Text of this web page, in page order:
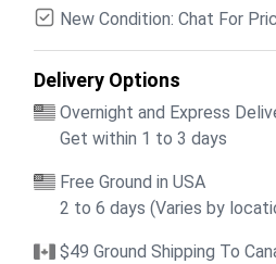
New Condition: Chat For
Delivery Options
Overnight and Express
Get within 1 to 3 days
Free Ground in USA
2 to 6 days (Varies by
$49 Ground Shipping To